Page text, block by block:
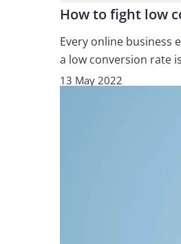
How to fight low
Every online business
a low conversion rate
13 May 2022